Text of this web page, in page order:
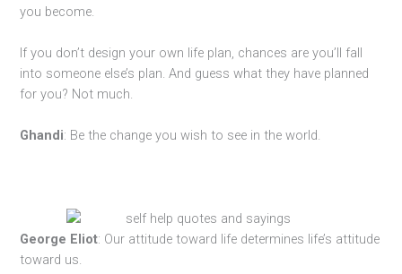
you become.
If you don’t design your own life plan, chances are you’ll fall
into someone else’s plan. And guess what they have planned
for you? Not much.
Ghandi: Be the change you wish to see in the world.
George Eliot: Our attitude toward life determines life’s attitude
toward us.